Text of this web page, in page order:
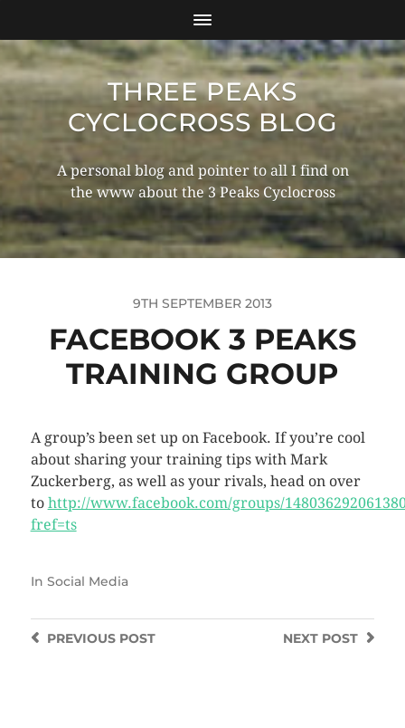
THREE PEAKS
CYCLOCROSS BLOG
A personal blog and pointer to all I find on
the www about the 3 Peaks Cyclocross
9TH SEPTEMBER 2013
FACEBOOK 3 PEAKS
TRAINING GROUP
A group’s been set up on Facebook. If you’re cool
about sharing your training tips with Mark
Zuckerberg, as well as your rivals, head on over
to http://www.facebook.com/groups/
fref=ts
In Social Media
NEXT POST
PREVIOUSPOST